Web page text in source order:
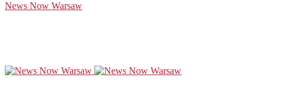
News Now Warsaw